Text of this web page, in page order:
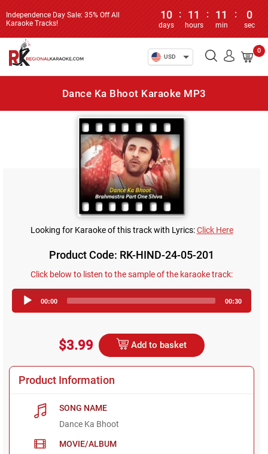
Independence Day Sale: 35% Off All
Karaoke Tracks!
10
days
: 11
hours
: 11
min
: 0
sec
USD
0
Dance Ka Bhoot Karaoke MP3
Looking for Karaoke of this track with Lyrics:Click Here
Product Code: RK-HIND-24-05-201
Click below to listen to the sample of the karaoke track:
Player
00:00 00:30
$3.99 Add to basket
Product Information
SONG NAME
Dance Ka Bhoot
MOVIE/ALBUM